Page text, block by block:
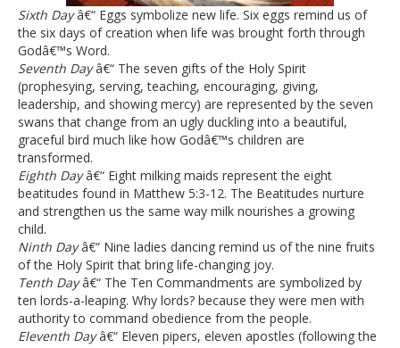
Sixth Dayâ€“ Eggs symbolize new life. Six eggs remind us of
the six days of creation when life was brought forth through
Godâ€™s Word.
Seventh Dayâ€“ The seven gifts of the Holy Spirit
(prophesying, serving, teaching, encouraging, giving,
leadership, and showing mercy) are represented by the seven
swans that change from an ugly duckling into a beautiful,
graceful bird much like how Godâ€™s children are
transformed.
Eighth Dayâ€“ Eight milking maids represent the eight
beatitudes found in Matthew 5:3-12. The Beatitudes nurture
and strengthen us the same way milk nourishes a growing
child.
Ninth Dayâ€“ Nine ladies dancing remind us of the nine fruits
of the Holy Spirit that bring life-changing joy.
Tenth Dayâ€“ The Ten Commandments are symbolized by
ten lords-a-leaping. Why lords? because they were men with
authority to command obedience from the people.
Eleventh Dayâ€“ Eleven pipers, eleven apostles (following the